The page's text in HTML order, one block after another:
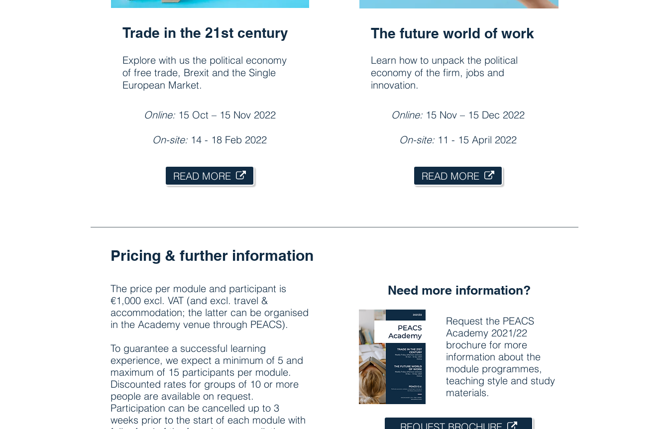
Trade in the 21st century
Explore with us the political economy
of free trade, Brexit and the Single
European Market.
Online: 15 Oct – 15 Nov 2022
On-site: 14 - 18 Feb 2022
READ MORE
The future world of work
Learn how to unpack the political
economy of the firm, jobs and
innovation.
Online: 15 Nov – 15 Dec 2022
On-site: 11 - 15 April 2022
READ MORE
Pricing & further information
The price per module and participant is
€1,000 excl. VAT (and excl. travel &
accommodation; the latter can be organised
in the Academy venue through PEACS).
To guarantee a successful learning
experience, we expect a minimum of 5 and
maximum of 15 participants per module.
Discounted rates for groups of 10 or more
people are available on request.
Participation can be cancelled up to 3
weeks prior to the start of each module with
Need more information?
Request the PEACS
Academy 2021/22
brochure for more
information about the
module programmes,
teaching style and study
materials.
REQUEST BROCHURE